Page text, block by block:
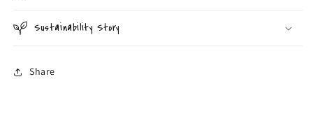
Sustainability Story
Share